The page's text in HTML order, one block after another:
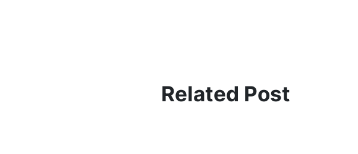
Related Post